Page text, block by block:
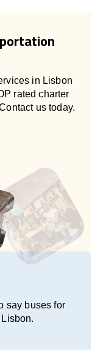
in Lisbon
rated charter
us today.
say buses for